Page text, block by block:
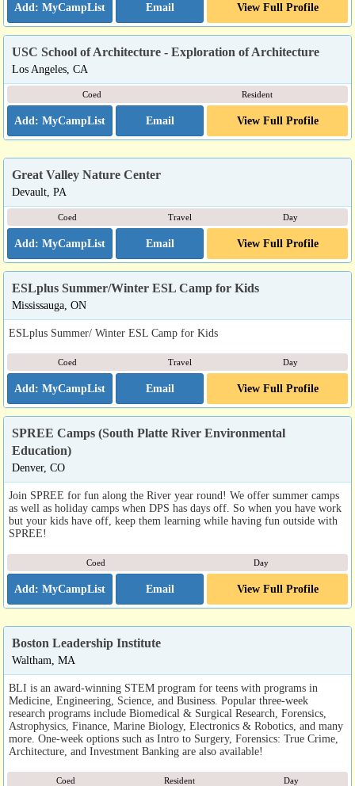
Email View Full Profile
USC School of Architecture - Exploration of Architecture
Los Angeles, CA
Coed Resident
Email View Full Profile
Great Valley Nature Center
Devault, PA
Coed Travel Day
Email View Full Profile
ESLplus Summer/Winter ESL Camp for Kids
Mississauga, ON
ESLplus Summer/ Winter ESL Camp for Kids
Coed Travel Day
Email View Full Profile
SPREE Camps (South Platte River Environmental
Education)
Denver, CO
Join SPREE for fun along the River year round! We offer summer camps
as well as holiday camps when DPS has days off. So when you have work
but your kids have off, keep them learning while having fun outside with
SPREE!
Coed Day
Email View Full Profile
Boston Leadership Institute
Waltham, MA
BLI is an award-winning STEM program for teens with programs in
Medicine, Engineering, Science, and Business. Popular three-week
research programs include Biomedical & Surgical Research, Forensics,
Astrophysics, Finance, Marine Biology, Electronics & Robotics, and many
more. One-week options such as Intro to Surgery, Forensics: True Crime,
Architecture, and Investment Banking are also available!
Coed Resident Day